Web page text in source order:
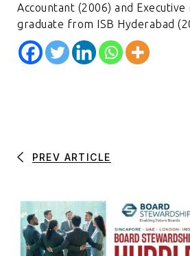
Accountant (2006) and Executive
graduate from ISB Hyderabad
PREV ARTICLE